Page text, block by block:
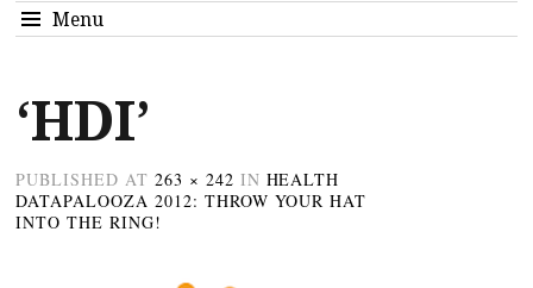
Menu
‘HDI’
PUBLISHED AT 263 × 242 IN HEALTH
DATAPALOOZA 2012: THROW YOUR HAT
INTO THE RING!